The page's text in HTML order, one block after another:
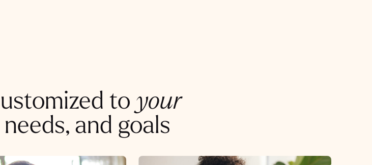
to your
needs, and goals